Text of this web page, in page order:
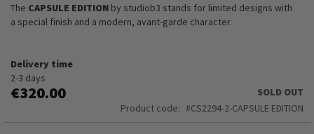
gallery
The CAPSULE EDITION by studiob3 stands for limited designs with
a special finish and a modern, avant-garde character.
Delivery time
2-3 days
€320.00
SOLD OUT
Product code
CS2294-2-CAPSULE EDITION